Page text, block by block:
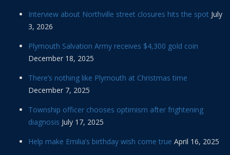
Interview about Northville street closures hits the spot July
3, 2026
Plymouth Salvation Army receives $4,300 gold coin
December 18, 2025
There’s nothing like Plymouth at Christmas time
December 7, 2025
Township officer chooses optimism after frightening
diagnosis July 17, 2025
Help make Emilia’s birthday wish come true April 16, 2025